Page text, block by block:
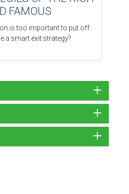
FAMOUS
is too important to put off.
a smart exit strategy?